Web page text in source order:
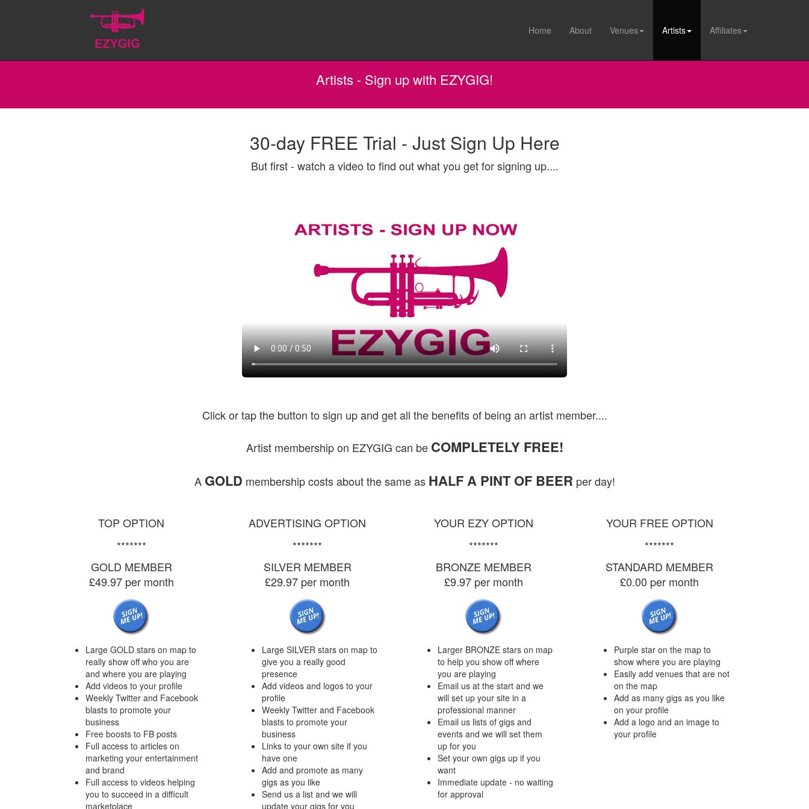
Home About Venues Artists Affiliates
Artists - Sign up with EZYGIG!
30-day FREE Trial - Just Sign Up Here
But first - watch a video to find out what you get for signing up....
Click or tap the button to sign up and get all the benefits of being an artist member....
Artist membership on EZYGIG can be COMPLETELY FREE!
A GOLD membership costs about the same as HALF A PINT OF BEER per day!
TOP OPTION
*******
GOLD MEMBER
£49.97 per month
Large GOLD stars on map to
really show off who you are
and where you are playing
Add videos to your profile
Weekly Twitter and Facebook
blasts to promote your
business
Free boosts to FB posts
Full access to articles on
marketing your entertainment
and brand
Full access to videos helping
you to succeed in a difficult
marketplace
ADVERTISING OPTION
*******
SILVER MEMBER
£29.97 per month
Large SILVER stars on map to
give you a really good
presence
Add videos and logos to your
profile
Weekly Twitter and Facebook
blasts to promote your
business
Links to your own site if you
have one
Add and promote as many
gigs as you like
Send us a list and we will
update your gigs for you
YOUR EZY OPTION
*******
BRONZE MEMBER
£9.97 per month
Larger BRONZE stars on map
to help you show off where
you are playing
Email us at the start and we
will set up your site in a
professional manner
Email us lists of gigs and
events and we will set them
up for you
Set your own gigs up if you
want
Immediate update - no waiting
for approval
YOUR FREE OPTION
*******
STANDARD MEMBER
£0.00 per month
Purple star on the map to
show where you are playing
Easily add venues that are not
on the map
Add as many gigs as you like
on your profile
Add a logo and an image to
your profile